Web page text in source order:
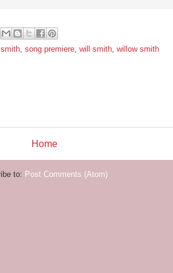
, song premiere, will smith, willow smith
Home
to: Post Comments (Atom)